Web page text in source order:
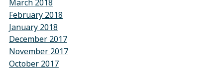
March 2018
February 2018
January 2018
December 2017
November 2017
October 2017